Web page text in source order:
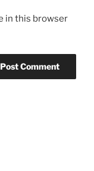
in this browser